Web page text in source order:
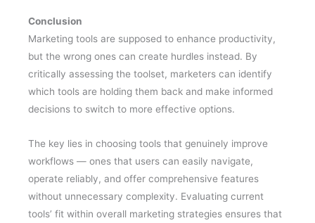
Conclusion
Marketing tools are supposed to enhance productivity,
but the wrong ones can create hurdles instead. By
critically assessing the toolset, marketers can identify
which tools are holding them back and make informed
decisions to switch to more effective options.
The key lies in choosing tools that genuinely improve
workflows — ones that users can easily navigate,
operate reliably, and offer comprehensive features
without unnecessary complexity. Evaluating current
tools’ fit within overall marketing strategies ensures that